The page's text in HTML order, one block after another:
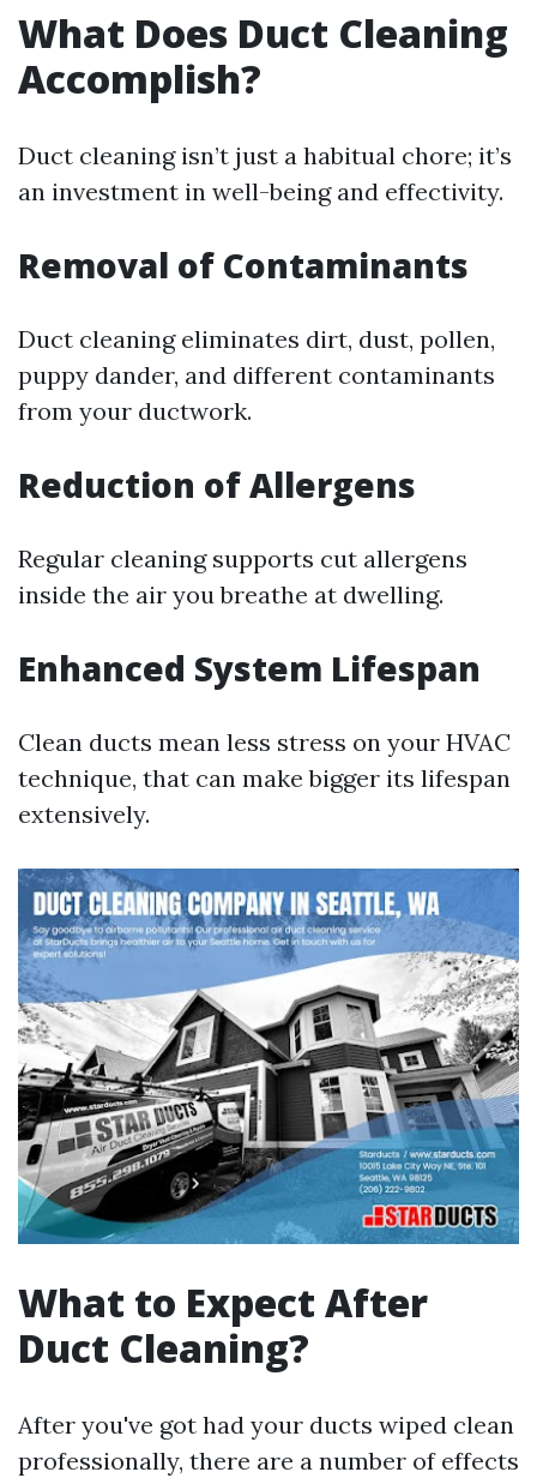
What Does Duct Cleaning
Accomplish?
Duct cleaning isn’t just a habitual chore; it’s
an investment in well-being and effectivity.
Removal of Contaminants
Duct cleaning eliminates dirt, dust, pollen,
puppy dander, and different contaminants
from your ductwork.
Reduction of Allergens
Regular cleaning supports cut allergens
inside the air you breathe at dwelling.
Enhanced System Lifespan
Clean ducts mean less stress on your HVAC
technique, that can make bigger its lifespan
extensively.
What to Expect After
Duct Cleaning?
After you've got had your ducts wiped clean
professionally, there are a number of effects